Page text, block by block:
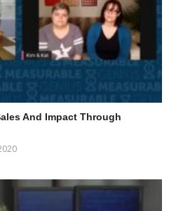
And Impact Through